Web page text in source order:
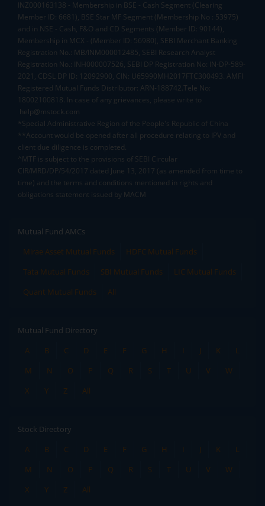
INZ000163138 - Membership in BSE - Cash Segment (Clearing
Member ID: 6681), BSE Star MF Segment (Membership No : 53975)
and in NSE - Cash, F&O and CD Segments (Member ID: 90144),
Membership in MCX - (Member ID: 56980), SEBI Merchant Banking
Registration No.: MB/INM000012485, SEBI Research Analyst
Registration No.: INH000007526, SEBI DP Registration No: IN-DP-589-
2021, CDSL DP ID: 12092900, CIN: U65990MH2017FTC300493. AMFI
Registered Mutual Funds Distributor: ARN-188742.Tele No:
18002100818. In case of any grievances, please write to
help@mstock.com
*Special Administrative Region of the People's Republic of China
**Account would be opened after all procedure relating to IPV and
client due diligence is completed.
^MTF is subject to the provisions of SEBI Circular
CIR/MRD/DP/54/2017 dated June 13, 2017 (as amended from time to
time) and the terms and conditions mentioned in rights and
obligations statement issued by MACM
Mutual Fund AMCs
Mirae Asset Mutual Funds
HDFC Mutual Funds
Tata Mutual Funds
SBI Mutual Funds
LIC Mutual Funds
Quant Mutual Funds
All
Mutual Fund Directory
A
B C D E F G H I J K
L
M
N O P Q R S T U V
W
X
Y Z All
Stock Directory
A
B C D E F G H I J K
L
M
N O P Q R S T U V
W
X
Y Z All